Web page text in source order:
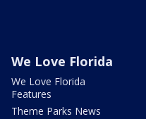
We Love Florida
We Love Florida
Features
Theme Parks News